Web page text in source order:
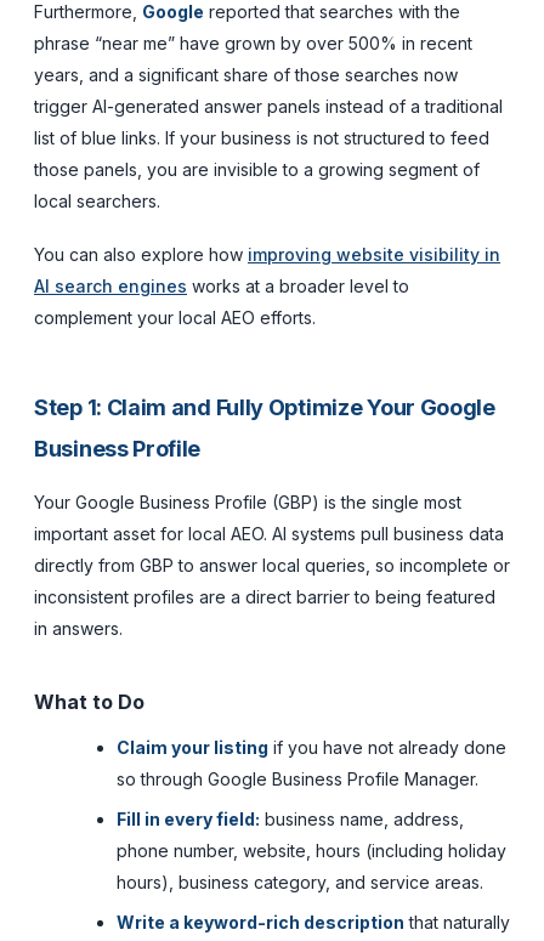
Furthermore, Google reported that searches with the
phrase “near me” have grown by over 500% in recent
years, and a significant share of those searches now
trigger AI-generated answer panels instead of a traditional
list of blue links. If your business is not structured to feed
those panels, you are invisible to a growing segment of
local searchers.
You can also explore how improving website visibility in
AI search engines works at a broader level to
complement your local AEO efforts.
Step 1: Claim and Fully Optimize Your Google
Business Profile
Your Google Business Profile (GBP) is the single most
important asset for local AEO. AI systems pull business data
directly from GBP to answer local queries, so incomplete or
inconsistent profiles are a direct barrier to being featured
in answers.
What to Do
Claim your listing if you have not already done
so through Google Business Profile Manager.
Fill in every field: business name, address,
phone number, website, hours (including holiday
hours), business category, and service areas.
Write a keyword-rich description that naturally